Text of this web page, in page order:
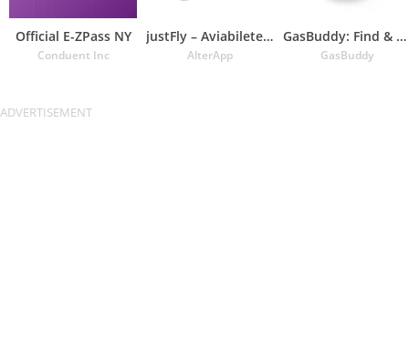
Official E-ZPass NY
Conduent Inc
justFly – Aviabiletebi
AlterApp
GasBuddy: Find & Pay for Gas
GasBuddy